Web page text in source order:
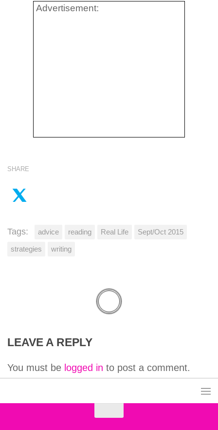
Advertisement:
SHARE
Tags: advice reading Real Life Sept/Oct 2015
strategies writing
LEAVE A REPLY
You must be logged in to post a comment.